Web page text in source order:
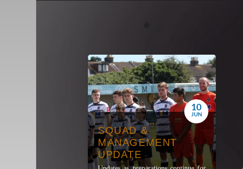
10
JUN
SQUAD &
MANAGEMENT
UPDATE